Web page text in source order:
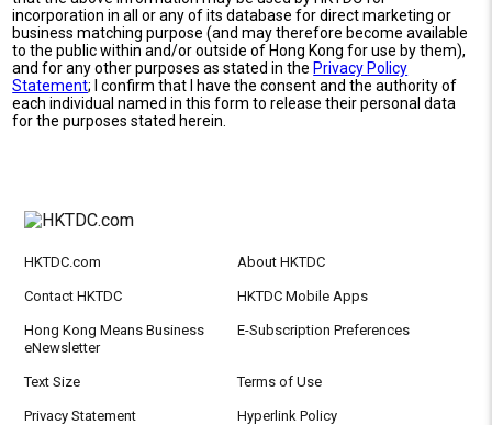
incorporation in all or any of its database for direct marketing or
business matching purpose (and may therefore become available
to the public within and/or outside of Hong Kong for use by them),
and for any other purposes as stated in the Privacy Policy
Statement; I confirm that I have the consent and the authority of
each individual named in this form to release their personal data
for the purposes stated herein.
HKTDC.com About HKTDC
Contact HKTDC HKTDC Mobile Apps
Hong Kong Means Business
eNewsletter
E-Subscription Preferences
Text Size Terms of Use
Privacy Statement Hyperlink Policy